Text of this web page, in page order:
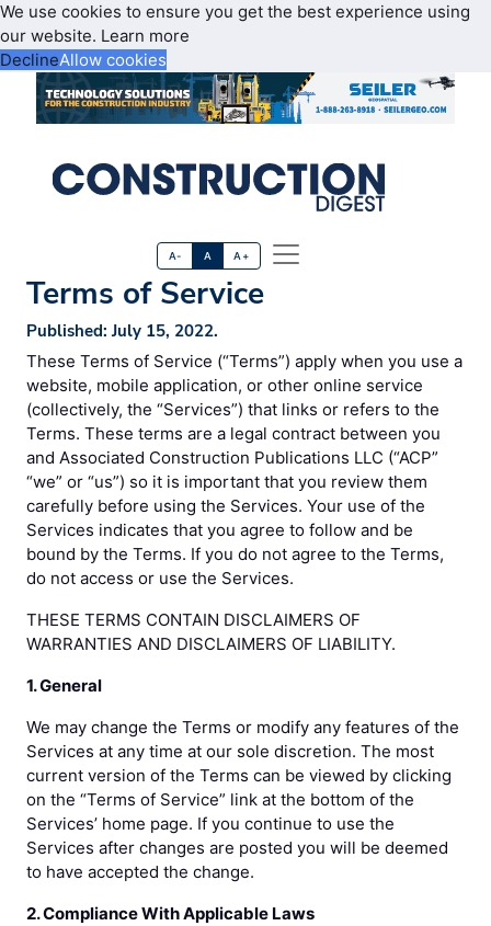
We use cookies to ensure you get the best experience using
our website. Learn more
DeclineAllow cookies
A- A A+
Terms of Service
Published: July 15, 2022.
These Terms of Service (“Terms”) apply when you use a
website, mobile application, or other online service
(collectively, the “Services”) that links or refers to the
Terms. These terms are a legal contract between you
and Associated Construction Publications LLC (“ACP”
“we” or “us”) so it is important that you review them
carefully before using the Services. Your use of the
Services indicates that you agree to follow and be
bound by the Terms. If you do not agree to the Terms,
do not access or use the Services.
THESE TERMS CONTAIN DISCLAIMERS OF
WARRANTIES AND DISCLAIMERS OF LIABILITY.
1. General
We may change the Terms or modify any features of the
Services at any time at our sole discretion. The most
current version of the Terms can be viewed by clicking
on the “Terms of Service” link at the bottom of the
Services’ home page. If you continue to use the
Services after changes are posted you will be deemed
to have accepted the change.
2. Compliance With Applicable Laws